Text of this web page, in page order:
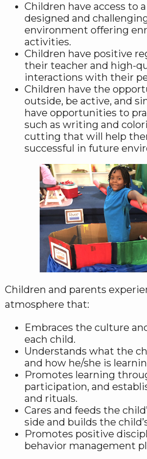
Children have access to
designed and
environment offering
activities.
Children have positive
their teacher and high-
interactions with their
Children have the
outside, be active, and
have opportunities to
such as writing and
cutting that will help
successful in future
Children and parents
atmosphere that:
Embraces the culture
each child.
Understands what the
and how he/she is
Promotes learning
participation, and
and rituals.
Cares and feeds the
side and builds the
Promotes positive
behavior management